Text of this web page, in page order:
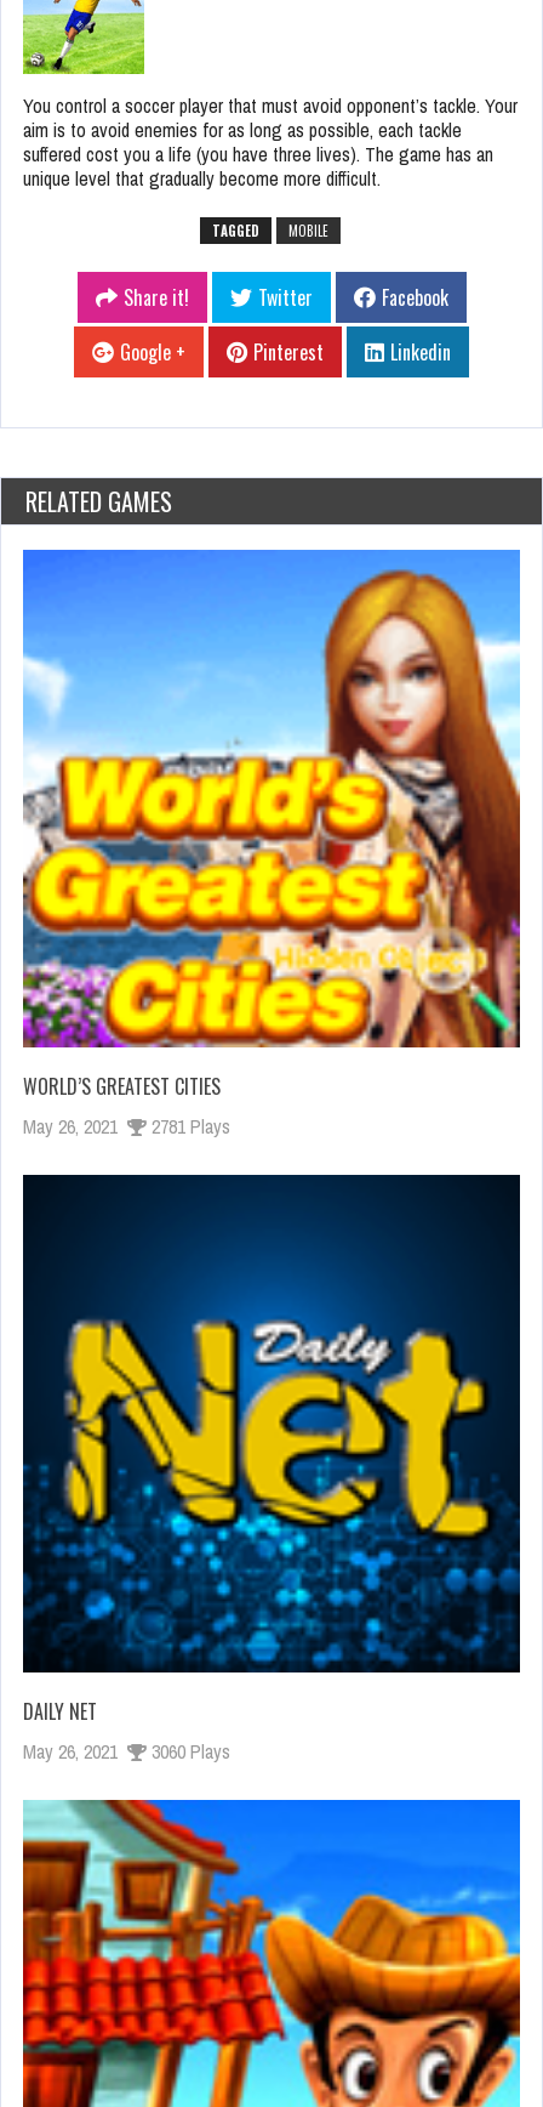
You control a soccer player that must avoid opponent’s tackle. Your
aim is to avoid enemies for as long as possible, each tackle
suffered cost you a life (you have three lives). The game has an
unique level that gradually become more difficult.
TAGGED MOBILE
Share it! Twitter
Facebook
Google +
Pinterest Linkedin
RELATED GAMES
WORLD’S GREATEST CITIES
May 26, 2021 2781 Plays
DAILY NET
May 26, 2021 3060 Plays